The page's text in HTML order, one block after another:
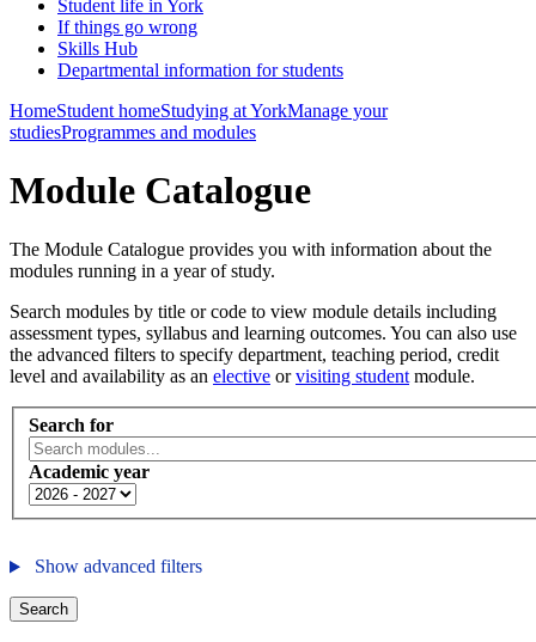
Student life in York
If things go wrong
Skills Hub
Departmental information for students
HomeStudent homeStudying at YorkManage your
studiesProgrammes and modules
Module Catalogue
The Module Catalogue provides you with information about the
modules running in a year of study.
Search modules by title or code to view module details including
assessment types, syllabus and learning outcomes. You can also use
the advanced filters to specify department, teaching period, credit
level and availability as an elective orvisiting student module.
Search for
Academic year
Show advanced filters
Search